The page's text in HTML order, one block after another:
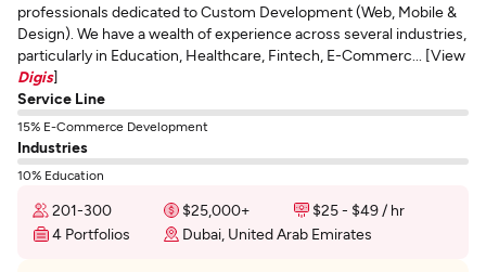
professionals dedicated to Custom Development (Web, Mobile &
Design). We have a wealth of experience across several industries,
particularly in Education, Healthcare, Fintech, E-Commerc... [View
Digis]
Service Line
15% E-Commerce Development
Industries
10% Education
201-300 $25,000+
$25 - $49 / hr
4 Portfolios
Dubai, United Arab Emirates